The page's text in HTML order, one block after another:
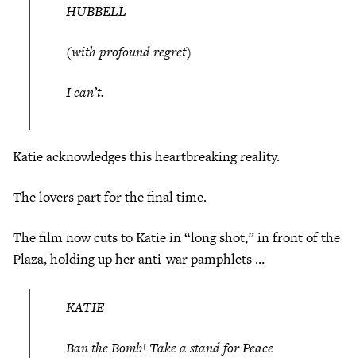
HUBBELL
(with profound regret)
I can’t.
Katie acknowledges this heartbreaking reality.
The lovers part for the final time.
The film now cuts to Katie in “long shot,” in front of the
Plaza, holding up her anti-war pamphlets …
KATIE
Ban the Bomb! Take a stand for Peace